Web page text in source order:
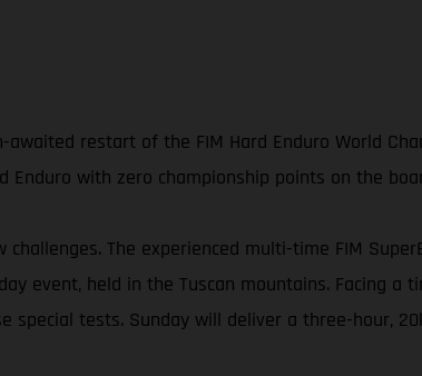
restart of the FIM Hard Enduro World
with zero championship points on the
The experienced multi-time FIM
event, held in the Tuscan mountains. Facing a
tests. Sunday will deliver a three-hour,